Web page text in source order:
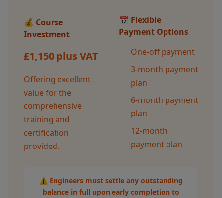
💰 Course
Investment
£1,150 plus VAT
Offering excellent
value for the
comprehensive
training and
certification
provided.
📅 Flexible
Payment Options
One-off payment
3-month payment
plan
6-month payment
plan
12-month
payment plan
⚠️ Engineers must settle any outstanding
balance in full upon early completion to